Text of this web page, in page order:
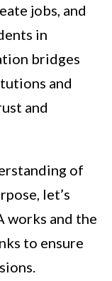
jobs, and
in
bridges
and
and
of
let’s
works and the
to ensure